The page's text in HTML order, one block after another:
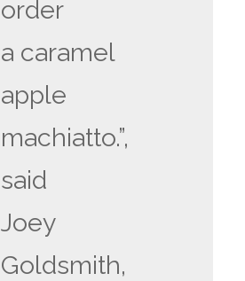
order
a caramel
apple
machiatto.”,
said
Joey
Goldsmith,